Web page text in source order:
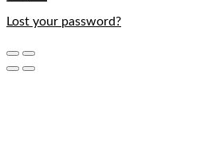
Lost your password?